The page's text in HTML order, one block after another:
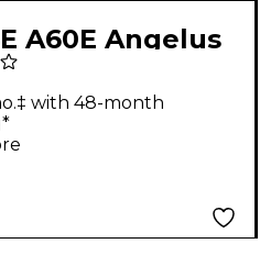
A60E Angelus
Acoustic-
Guitar -
with 48-month